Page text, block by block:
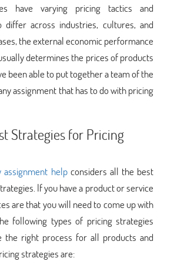
have varying pricing tactics and
differ across industries, cultures, and
the external economic performance
determines the prices of products
been able to put together a team of the
assignment that has to do with pricing
Strategies for Pricing
assignment helpconsiders all the best
If you have a product or service
are that you will need to come up with
following types of pricing strategies
the right process for all products and
strategies are: